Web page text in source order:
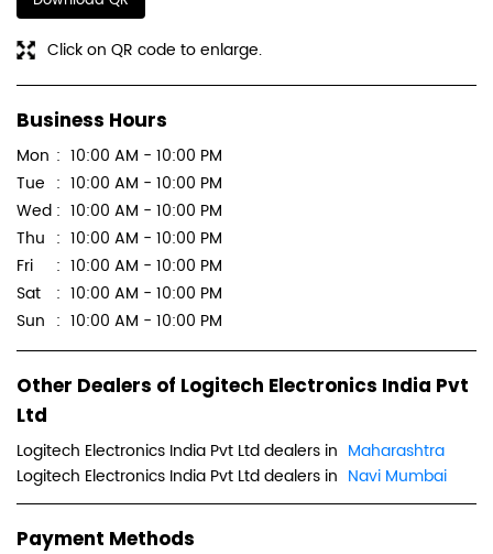
Click on QR code to enlarge.
Business Hours
Mon
10:00 AM - 10:00 PM
Tue
10:00 AM - 10:00 PM
Wed
10:00 AM - 10:00 PM
Thu
10:00 AM - 10:00 PM
Fri
10:00 AM - 10:00 PM
Sat
10:00 AM - 10:00 PM
Sun
10:00 AM - 10:00 PM
Other Dealers of Logitech Electronics India Pvt
Ltd
Logitech Electronics India Pvt Ltd dealers in Maharashtra
Logitech Electronics India Pvt Ltd dealers in Navi Mumbai
Payment Methods